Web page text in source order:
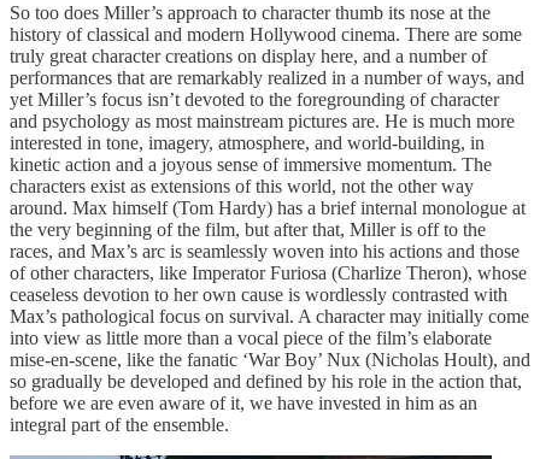
So too does Miller’s approach to character thumb its nose at the
history of classical and modern Hollywood cinema. There are some
truly great character creations on display here, and a number of
performances that are remarkably realized in a number of ways, and
yet Miller’s focus isn’t devoted to the foregrounding of character
and psychology as most mainstream pictures are. He is much more
interested in tone, imagery, atmosphere, and world-building, in
kinetic action and a joyous sense of immersive momentum. The
characters exist as extensions of this world, not the other way
around. Max himself (Tom Hardy) has a brief internal monologue at
the very beginning of the film, but after that, Miller is off to the
races, and Max’s arc is seamlessly woven into his actions and those
of other characters, like Imperator Furiosa (Charlize Theron), whose
ceaseless devotion to her own cause is wordlessly contrasted with
Max’s pathological focus on survival. A character may initially come
into view as little more than a vocal piece of the film’s elaborate
mise-en-scene, like the fanatic ‘War Boy’ Nux (Nicholas Hoult), and
so gradually be developed and defined by his role in the action that,
before we are even aware of it, we have invested in him as an
integral part of the ensemble.